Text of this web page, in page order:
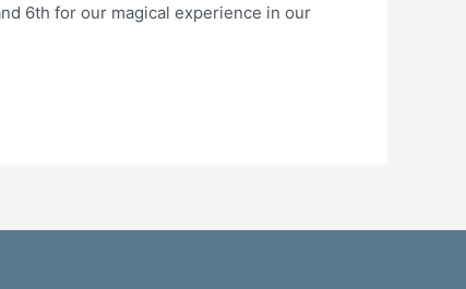
6th for our magical experience in our